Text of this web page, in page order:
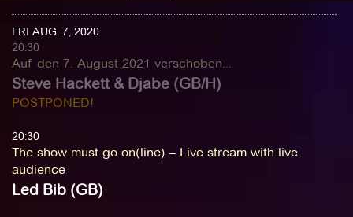
FRI AUG. 7, 2020
20:30
Auf den 7. August 2021 verschoben...
Steve Hackett & Djabe (GB/H)
POSTPONED!
20:30
The show must go on(line) – Live stream with live
audience
Led Bib (GB)